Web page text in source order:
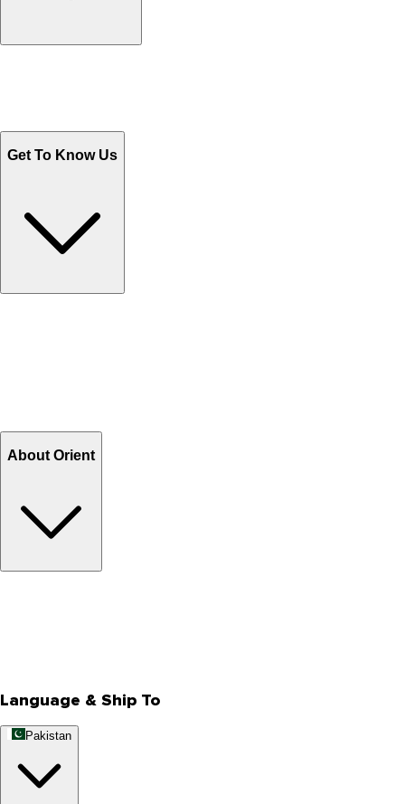
Get To Know Us
About Orient
Language & Ship To
Pakistan